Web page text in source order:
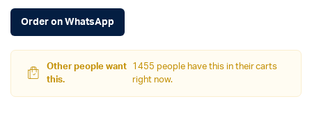
Order on WhatsApp
Other people want
this.
1455 people have this in their carts
right now.